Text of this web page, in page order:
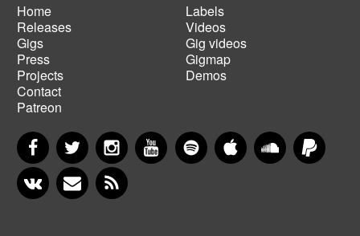
Main
navigation
Home
Releases
Gigs
Press
Projects
Contact
Patreon
Footer
menu
Labels
Videos
Gig videos
Gigmap
Demos
FacebookTwitter InstagramYouTubeSpotify Apple MusicSoundCloud
VKontakteNewsletter